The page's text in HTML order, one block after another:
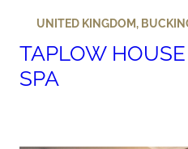
UNITED KINGDOM,
TAPLOW
SPA